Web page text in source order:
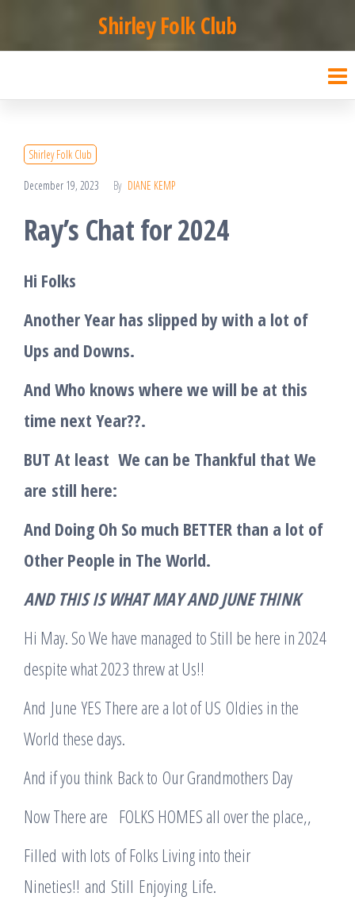
to
content
Shirley Folk Club
Shirley Folk Club
December 19, 2023 By DIANE KEMP
Ray’s Chat for 2024
Hi Folks
Another Year has slipped by with a lot of
Ups and Downs.
And Who knows where we will be at this
time next Year??.
BUT At least We can be Thankful that We
are still here:
And Doing Oh So much BETTER than a lot of
Other People in The World.
AND THIS IS WHAT MAY AND JUNE THINK
Hi May. So We have managed to Still be here in 2024
despite what 2023 threw at Us!!
And June YES There are a lot of US Oldies in the
World these days.
And if you think Back to Our Grandmothers Day
Now There are FOLKS HOMES all over the place,,
Filled with lots of Folks Living into their
Nineties!! and Still Enjoying Life.